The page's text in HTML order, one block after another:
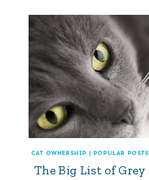
CAT OWNERSHIP | POPULAR POSTS
The Big List of Grey